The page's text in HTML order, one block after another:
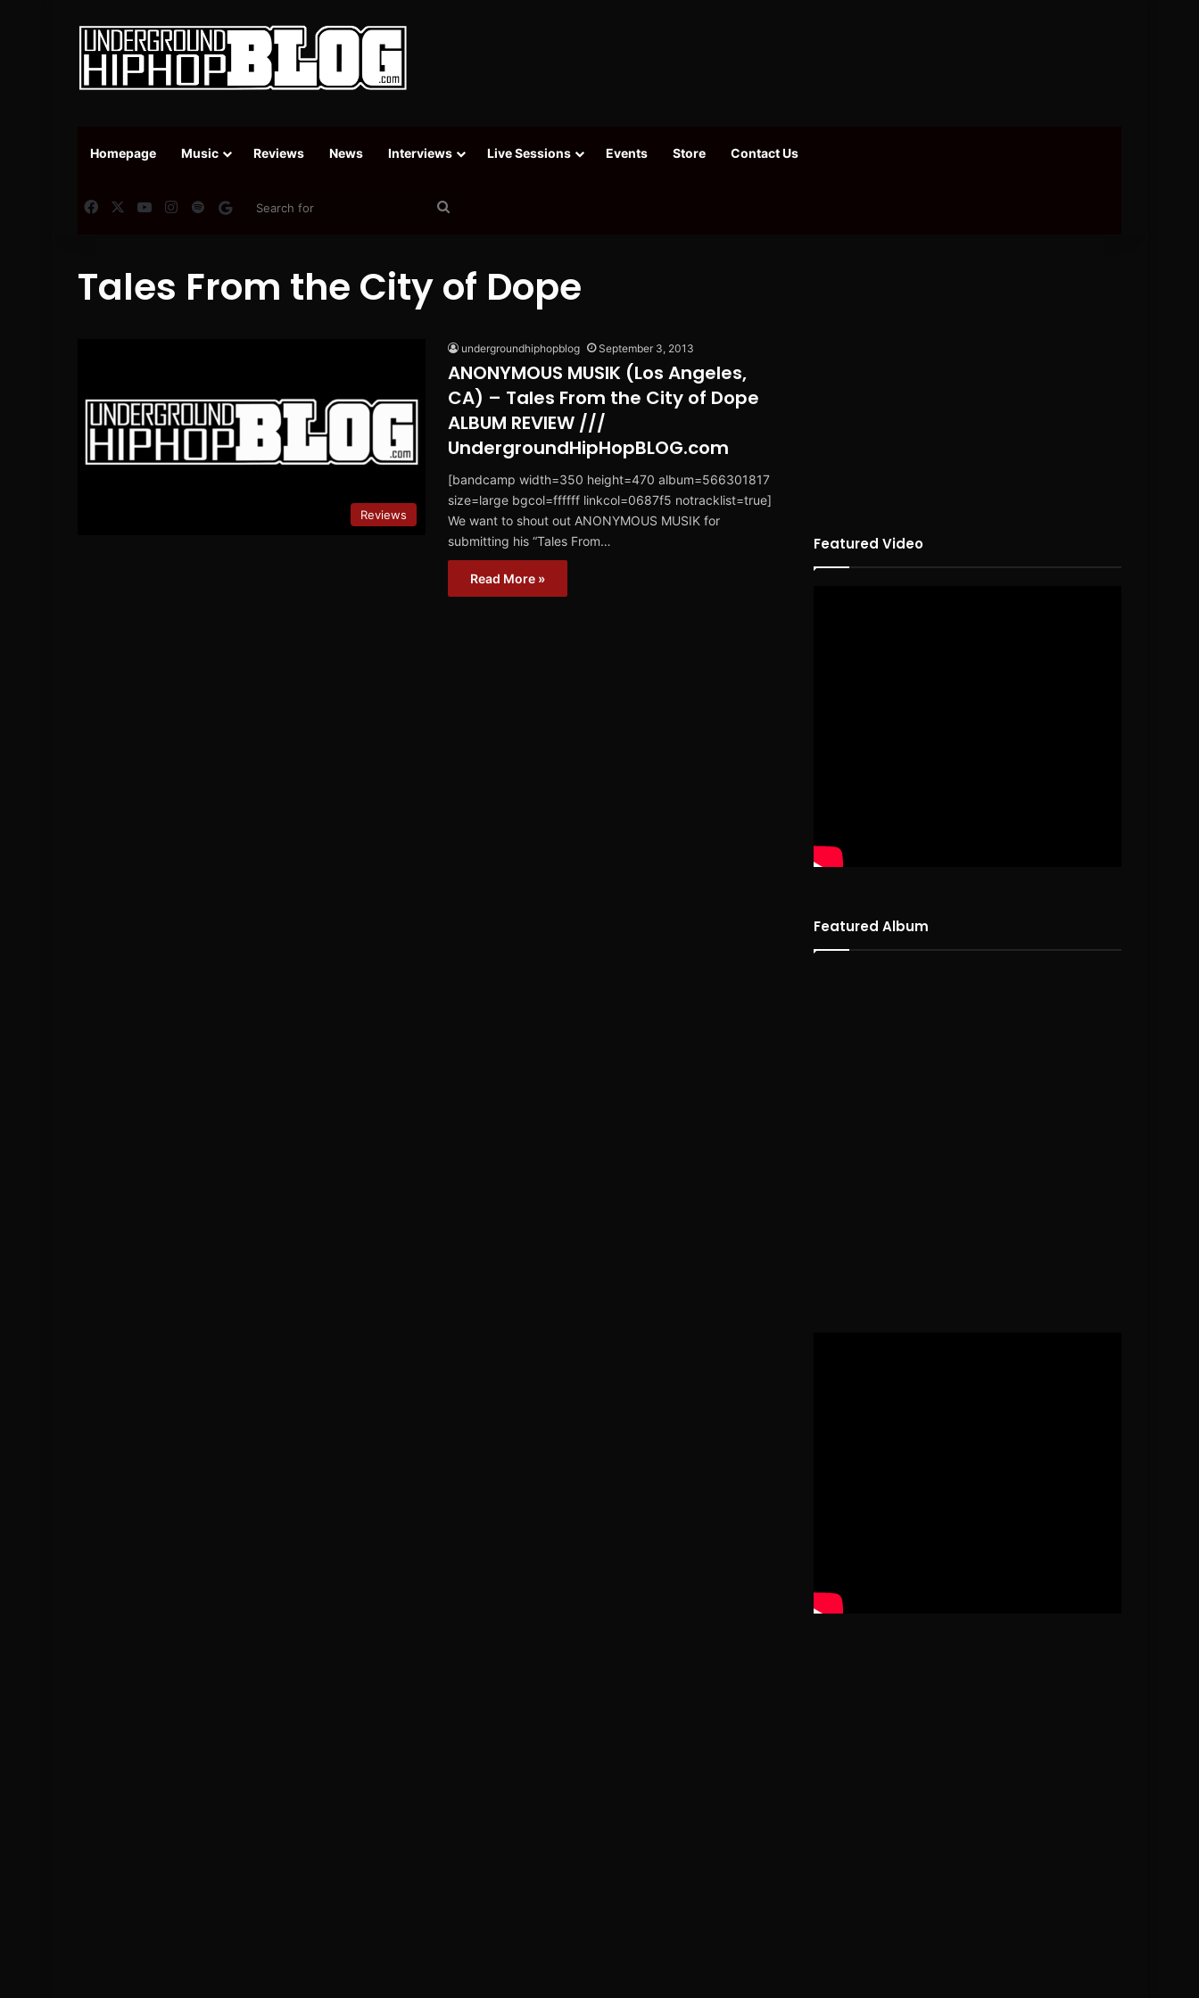
Homepage Music Reviews News Interviews Live Sessions Events Store Contact Us
FacebookYouTubeInstagram
SpotifyGoogle News
Tales From the City of Dope
Reviews
undergroundhiphopblog September 3, 2013
ANONYMOUS MUSIK (Los Angeles,
CA) – Tales From the City of Dope
ALBUM REVIEW ///
UndergroundHipHopBLOG.com
[bandcamp width=350 height=470 album=566301817
size=large bgcol=ffffff linkcol=0687f5 notracklist=true]
We want to shout out ANONYMOUS MUSIK for
submitting his “Tales From…
Read More »
Featured Video
Featured Album